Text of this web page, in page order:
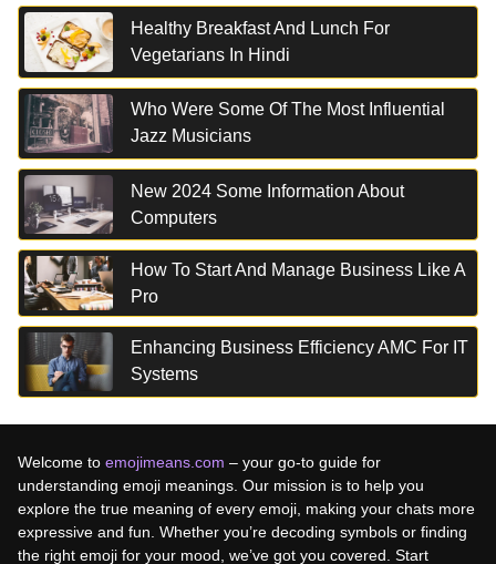
Healthy Breakfast And Lunch For
Vegetarians In Hindi
Who Were Some Of The Most Influential
Jazz Musicians
New 2024 Some Information About
Computers
How To Start And Manage Business Like A
Pro
Enhancing Business Efficiency AMC For IT
Systems
Welcome to emojimeans.com – your go-to guide for
understanding emoji meanings. Our mission is to help you
explore the true meaning of every emoji, making your chats more
expressive and fun. Whether you’re decoding symbols or finding
the right emoji for your mood, we’ve got you covered. Start